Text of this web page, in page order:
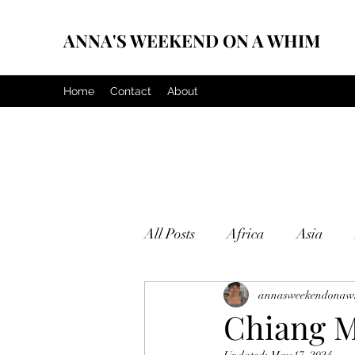
ANNA'S WEEKEND ON A WHIM
Home Contact About
All Posts Africa Asia
Chiang